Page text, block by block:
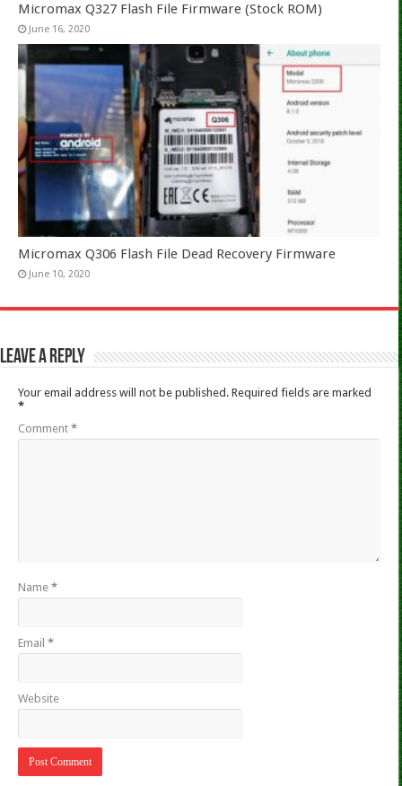
Micromax Q327 Flash File Firmware (Stock ROM)
June 16, 2020
Micromax Q306 Flash File Dead Recovery Firmware
June 10, 2020
Leave a Reply
Your email address will not be published. Required fields are marked
*
Comment *
Name *
Email *
Website